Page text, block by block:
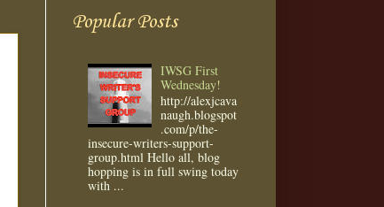
Popular Posts
IWSG First
Wednesday!
http://alexjcava
naugh.blogspot
.com/p/the-
insecure-writers-support-
group.html Hello all, blog
hopping is in full swing today
with ...